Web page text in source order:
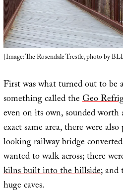
[Image: The Rosendale Trestle, photo by
First was what turned out to be
something called theGeo
even on its own, sounded
exact same area, there were
lookingrailway bridge
wanted to walk across; there
kilns built into the hillside; and
huge caves.